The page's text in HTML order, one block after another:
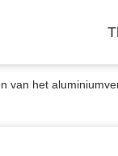
van het